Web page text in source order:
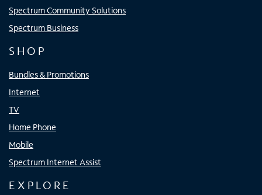
Spectrum Community Solutions
Spectrum Business
SHOP
Bundles & Promotions
Internet
TV
Home Phone
Mobile
Spectrum Internet Assist
EXPLORE